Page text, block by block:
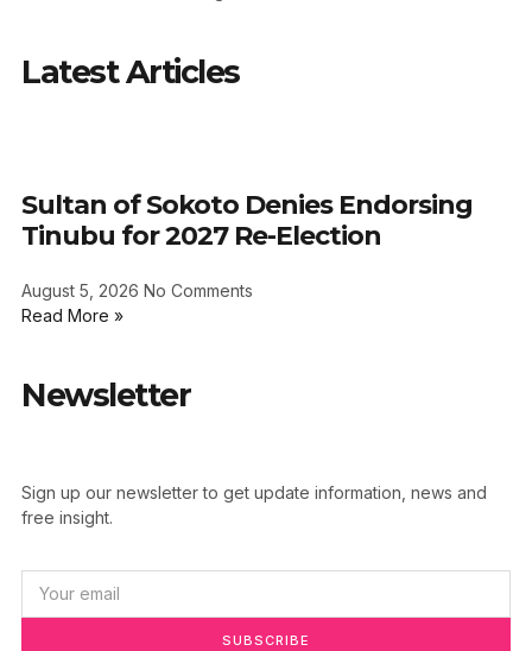
Latest Articles
Sultan of Sokoto Denies Endorsing
Tinubu for 2027 Re-Election
August 5, 2026 No Comments
Read More »
Newsletter
Sign up our newsletter to get update information, news and
free insight.
SUBSCRIBE